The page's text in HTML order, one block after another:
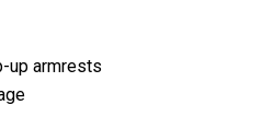
up armrests